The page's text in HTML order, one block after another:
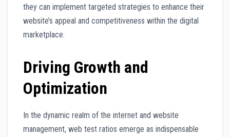
they can implement targeted strategies to enhance their
website’s appeal and competitiveness within the digital
marketplace.
Driving Growth and
Optimization
In the dynamic realm of the internet and website
management, web test ratios emerge as indispensable